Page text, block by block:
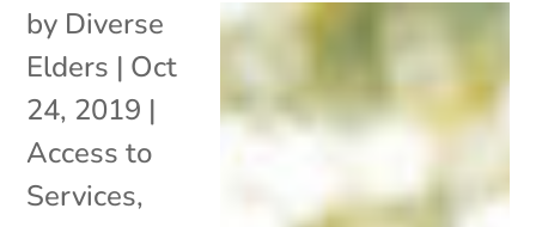
by Diverse
Elders | Oct
24, 2019 |
Access to
Services,